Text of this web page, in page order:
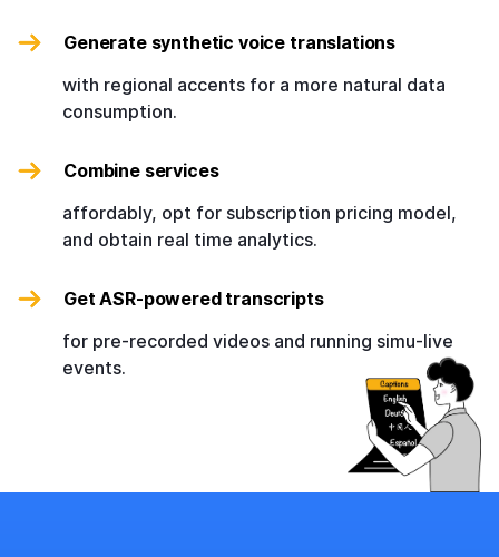
Generate synthetic voice translations
with regional accents for a more natural data
consumption.
Combine services
affordably, opt for subscription pricing model,
and obtain real time analytics.
Get ASR-powered transcripts
for pre-recorded videos and running simu-live
events.